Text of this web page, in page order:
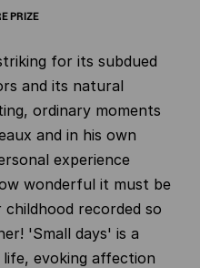
PRIZE
for its subdued
and its natural
ordinary moments
and in his own
experience
wonderful it must be
recorded so
'Small days' is a
evoking affection